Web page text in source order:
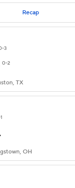
Recap
3
0-2
TX
OH